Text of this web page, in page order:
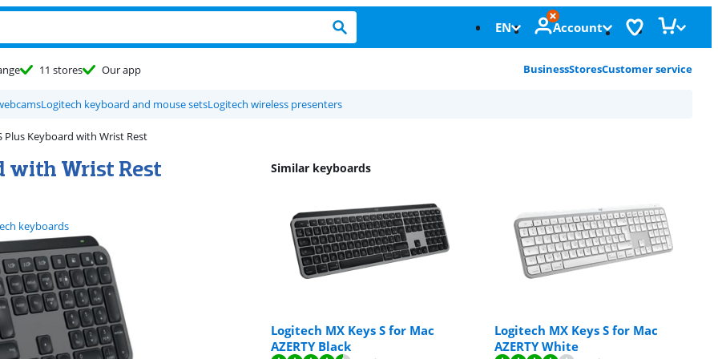
EN Account
11 stores Our app BusinessStoresCustomer service
Logitech keyboard and mouse setsLogitech wireless presenters
Plus Keyboard with Wrist Rest
with Wrist Rest
keyboards
Similar keyboards
Logitech MX Keys S for Mac
AZERTY Black
Logitech MX Keys S for Mac
AZERTY White